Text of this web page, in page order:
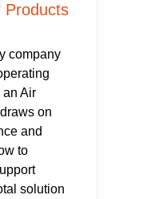
Products
company
an Air
on
and
to
solution